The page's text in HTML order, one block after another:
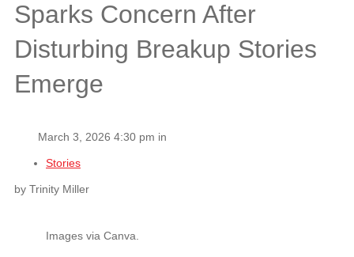
Sparks Concern After
Disturbing Breakup Stories
Emerge
March 3, 2026 4:30 pm in
Stories
by Trinity Miller
Images via Canva.